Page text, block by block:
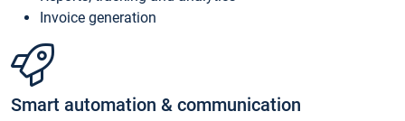
Invoice generation
Smart automation & communication